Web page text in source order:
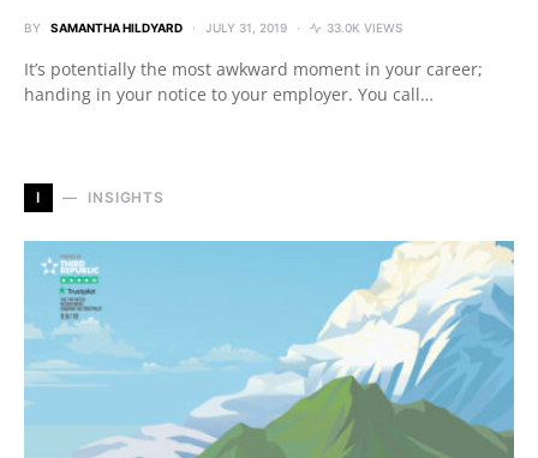
BY SAMANTHA HILDYARD JULY 31, 2019 33.0K VIEWS
It’s potentially the most awkward moment in your career;
handing in your notice to your employer. You call…
I INSIGHTS